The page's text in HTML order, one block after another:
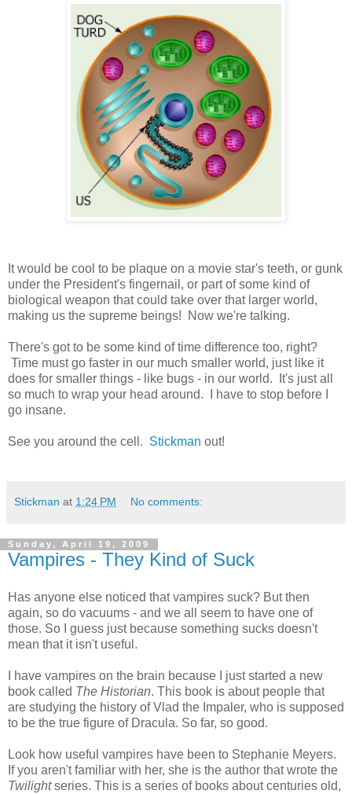
It would be cool to be plaque on a movie star's teeth, or gunk
under the President's fingernail, or part of some kind of
biological weapon that could take over that larger world,
making us the supreme beings! Now we're talking.
There's got to be some kind of time difference too, right?
Time must go faster in our much smaller world, just like it
does for smaller things - like bugs - in our world. It's just all
so much to wrap your head around. I have to stop before I
go insane.
See you around the cell. Stickman out!
Stickman at 1:24 PM No comments:
Sunday, April 19, 2009
Vampires - They Kind of Suck
Has anyone else noticed that vampires suck? But then
again, so do vacuums - and we all seem to have one of
those. So I guess just because something sucks doesn't
mean that it isn't useful.
I have vampires on the brain because I just started a new
book called The Historian. This book is about people that
are studying the history of Vlad the Impaler, who is supposed
to be the true figure of Dracula. So far, so good.
Look how useful vampires have been to Stephanie Meyers.
If you aren't familiar with her, she is the author that wrote the
Twilightseries. This is a series of books about centuries old,